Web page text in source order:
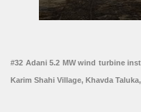
#32 Adani 5.2 MW wind turbine
Karim Shahi Village, Khavda